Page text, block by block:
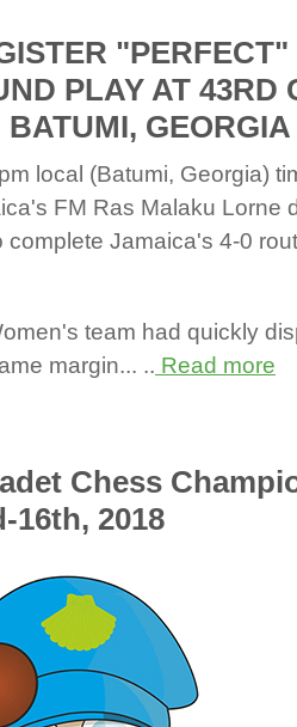
"PERFECT"
PLAY AT 43RD
GEORGIA
local (Batumi, Georgia)
FM Ras Malaku Lorne
complete Jamaica's 4-0
team had quickly
margin... .. Read more
Chess
16th, 2018